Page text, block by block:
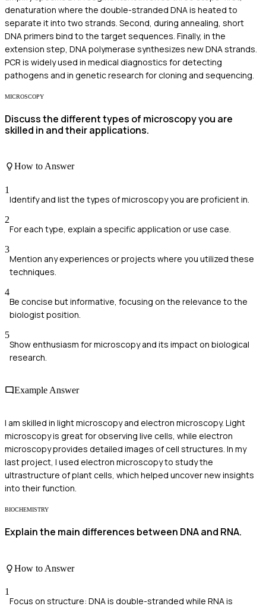
denaturation where the double-stranded DNA is heated to
separate it into two strands. Second, during annealing, short
DNA primers bind to the target sequences. Finally, in the
extension step, DNA polymerase synthesizes new DNA strands.
PCR is widely used in medical diagnostics for detecting
pathogens and in genetic research for cloning and sequencing.
MICROSCOPY
Discuss the different types of microscopy you are
skilled in and their applications.
How to Answer
1
Identify and list the types of microscopy you are proficient in.
2
For each type, explain a specific application or use case.
3
Mention any experiences or projects where you utilized these
techniques.
4
Be concise but informative, focusing on the relevance to the
biologist position.
5
Show enthusiasm for microscopy and its impact on biological
research.
Example Answer
I am skilled in light microscopy and electron microscopy. Light
microscopy is great for observing live cells, while electron
microscopy provides detailed images of cell structures. In my
last project, I used electron microscopy to study the
ultrastructure of plant cells, which helped uncover new insights
into their function.
BIOCHEMISTRY
Explain the main differences between DNA and RNA.
How to Answer
1
Focus on structure: DNA is double-stranded while RNA is